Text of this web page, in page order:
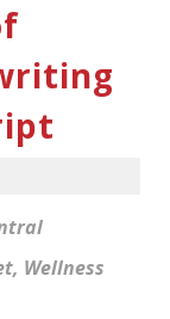
, Wellness